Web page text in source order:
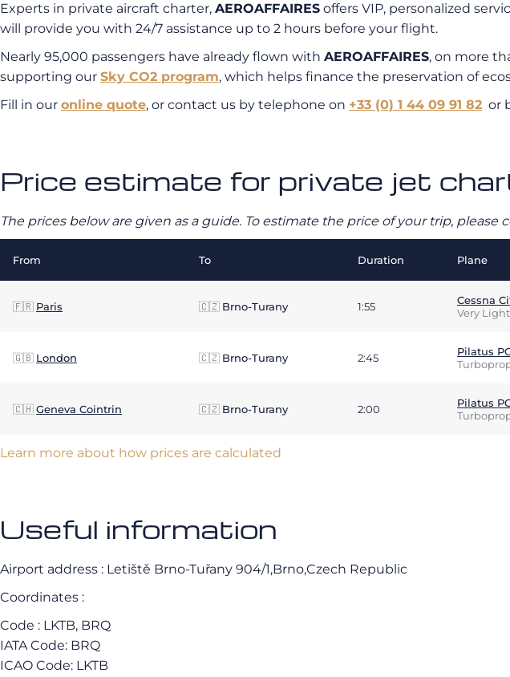
Experts in private aircraft charter, AEROAFFAIRES offers VIP, personalized
will provide you with 24/7 assistance up to 2 hours before your flight.
Nearly 95,000 passengers have already flown with AEROAFFAIRES, on more
supporting our Sky CO2 program, which helps finance the preservation of
Fill in our online quote, or contact us by telephone on +33 (0) 1 44 09 91 82 or
Price estimate for private jet
The prices below are given as a guide. To estimate the price of your trip,
From To Duration Plane
🇫🇷 Paris 🇨🇿 Brno-Turany 1:55
Cessna
Very
🇬🇧 London 🇨🇿 Brno-Turany 2:45
Pilatus
🇨🇭Geneva Cointrin 🇨🇿 Brno-Turany 2:00
Pilatus
Learn more about how prices are calculated
Useful information
Airport address : Letiště Brno-Tuřany 904/1,Brno,Czech Republic
Coordinates :
Code : LKTB, BRQ
IATA Code: BRQ
ICAO Code: LKTB